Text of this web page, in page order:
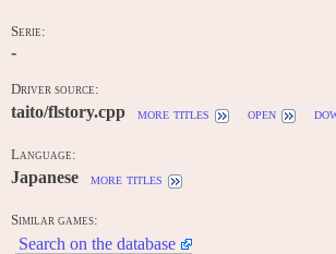
Serie:
-
Driver source:
taito/flstory.cpp more titles open
Language:
Japanese more titles
Similar games:
Search on the database